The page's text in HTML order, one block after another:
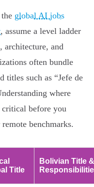
global AI jobs
, assume a level ladder
architecture, and
often bundle
titles such as “Jefe de
where
before you
benchmarks.
Title
Bolivian Title &